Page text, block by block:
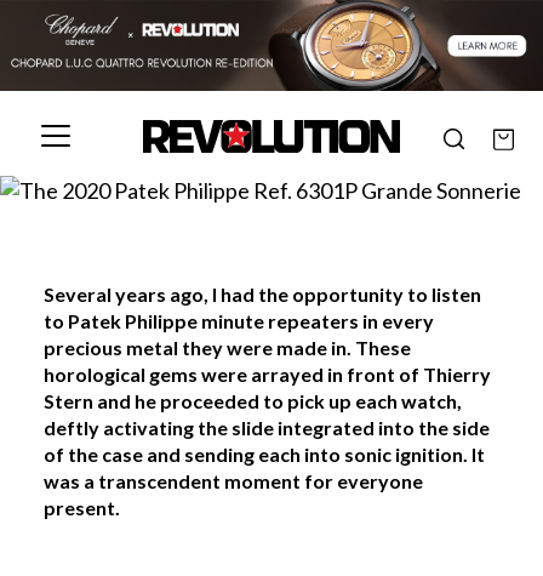
Several years ago, I had the opportunity to listen
to Patek Philippe minute repeaters in every
precious metal they were made in. These
horological gems were arrayed in front of Thierry
Stern and he proceeded to pick up each watch,
deftly activating the slide integrated into the side
of the case and sending each into sonic ignition. It
was a transcendent moment for everyone
present.